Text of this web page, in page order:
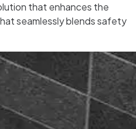
that enhances the
seamlessly blends safety